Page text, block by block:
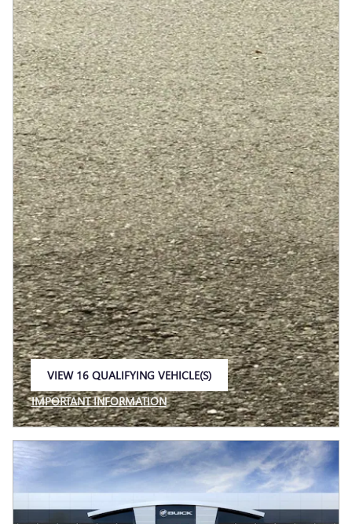
VIEW 16 QUALIFYING VEHICLE(S)
IMPORTANT INFORMATION
OPEN INCENTIVE MODAL